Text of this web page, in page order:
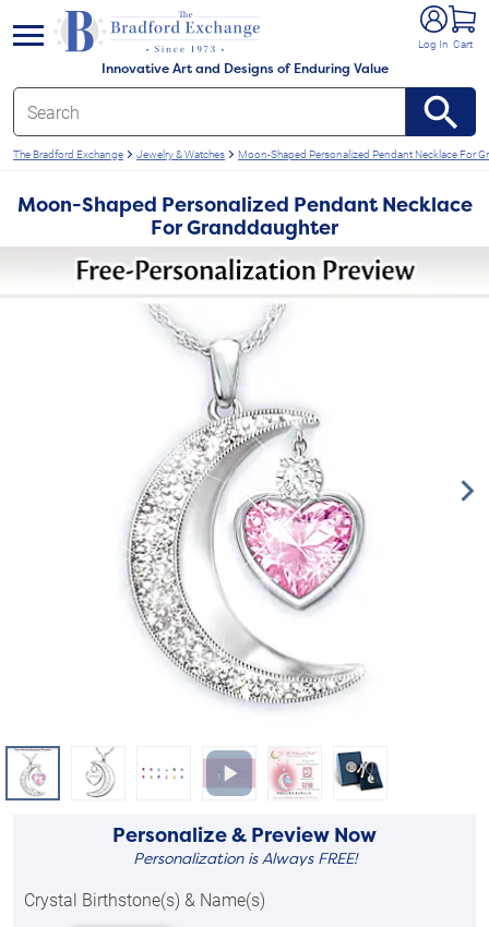
Innovative Art and Designs of Enduring Value
Log In Cart
menu
The Bradford Exchange Jewelry & Watches Moon-Shaped Personalized Pendant Necklace For
Moon-Shaped Personalized Pendant Necklace
For Granddaughter
Personalize & Preview Now
Personalization is Always FREE!
Crystal Birthstone(s) & Name(s)